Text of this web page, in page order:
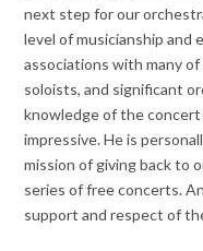
next step for our
level of musicianship and
associations with many
soloists, and significant
knowledge of the
impressive. He is
mission of giving back to
series of free concerts.
support and respect of